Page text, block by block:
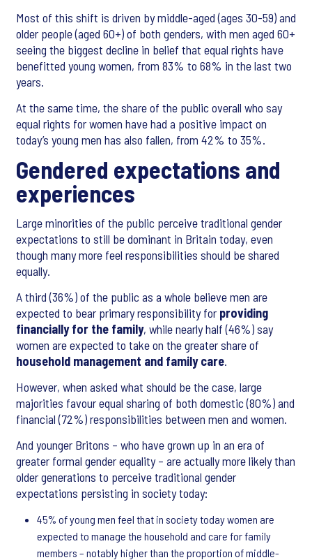
Most of this shift is driven by middle-aged (ages 30-59) and
older people (aged 60+) of both genders, with men aged 60+
seeing the biggest decline in belief that equal rights have
benefitted young women, from 83% to 68% in the last two
years.
At the same time, the share of the public overall who say
equal rights for women have had a positive impact on
today’s young men has also fallen, from 42% to 35%.
Gendered expectations and
experiences
Large minorities of the public perceive traditional gender
expectations to still be dominant in Britain today, even
though many more feel responsibilities should be shared
equally.
A third (36%) of the public as a whole believe men are
expected to bear primary responsibility for providing
financially for the family, while nearly half (46%) say
women are expected to take on the greater share of
household management and family care.
However, when asked what should be the case, large
majorities favour equal sharing of both domestic (80%) and
financial (72%) responsibilities between men and women.
And younger Britons – who have grown up in an era of
greater formal gender equality – are actually more likely than
older generations to perceive traditional gender
expectations persisting in society today:
45% of young men feel that in society today women are
expected to manage the household and care for family
members – notably higher than the proportion of middle-